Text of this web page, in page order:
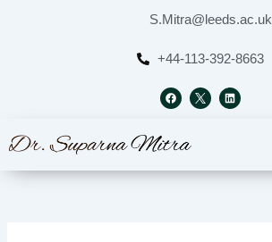
S.Mitra@leeds.ac.uk
+44-113-392-8663
F
a
c
o
L
i
n